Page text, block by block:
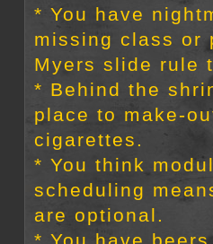
* You have
missing class or
Myers slide rule
* Behind the
place to make-
cigarettes.
* You think
scheduling
are optional.
* You have